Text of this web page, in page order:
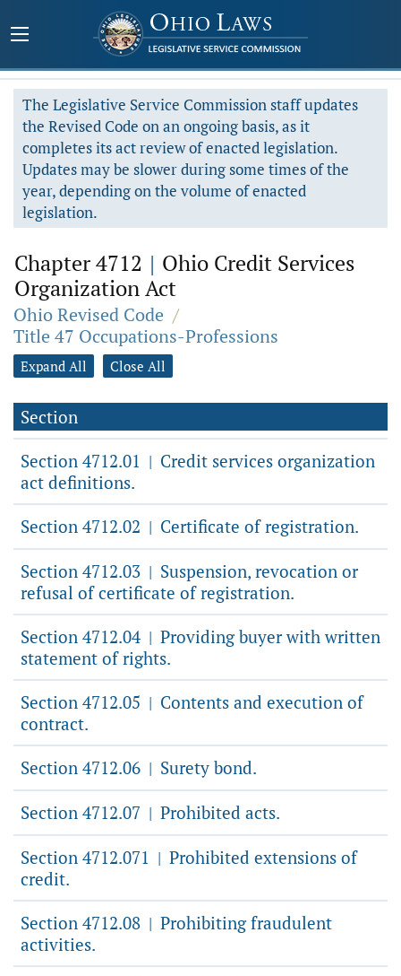
The Legislative Service Commission staff updates
the Revised Code on an ongoing basis, as it
completes its act review of enacted legislation.
Updates may be slower during some times of the
year, depending on the volume of enacted
legislation.
Chapter 4712 | Ohio Credit Services
Organization Act
Ohio Revised Code /
Title 47 Occupations-Professions
Expand All Close All
Section
Section 4712.01 | Credit services organization
act definitions.
Section 4712.02 | Certificate of registration.
Section 4712.03 | Suspension, revocation or
refusal of certificate of registration.
Section 4712.04 | Providing buyer with written
statement of rights.
Section 4712.05 | Contents and execution of
contract.
Section 4712.06 | Surety bond.
Section 4712.07 | Prohibited acts.
Section 4712.071 | Prohibited extensions of
credit.
Section 4712.08 | Prohibiting fraudulent
activities.